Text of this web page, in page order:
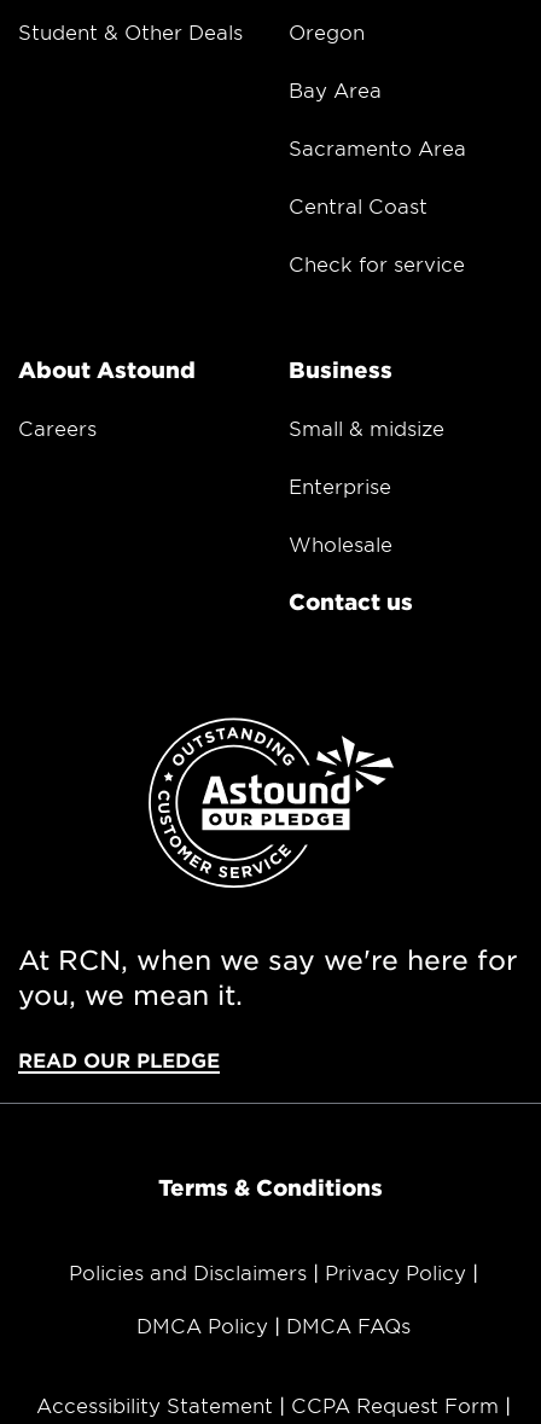
Student & Other Deals Oregon
Bay Area
Sacramento Area
Central Coast
Check for service
About Astound
Careers
Business
Small & midsize
Enterprise
Wholesale
Contact us
At RCN, when we say we're here for
you, we mean it.
READ OUR PLEDGE
Terms & Conditions
Policies and Disclaimers Privacy Policy
DMCA Policy DMCA FAQs
Accessibility Statement CCPA Request Form